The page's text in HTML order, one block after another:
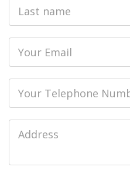
name
Address